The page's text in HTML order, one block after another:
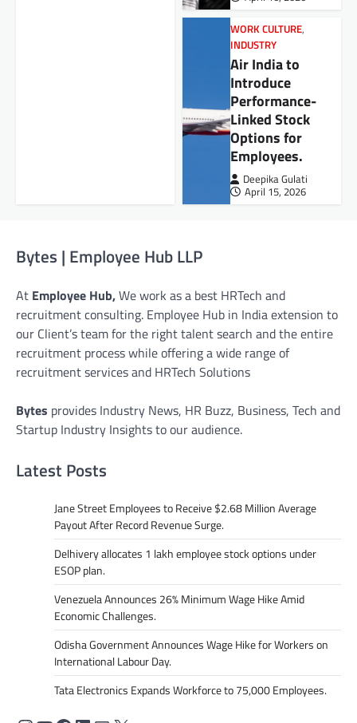
WORK CULTURE,
INDUSTRY
Air India to
Introduce
Performance-
Linked Stock
Options for
Employees.
Deepika Gulati
April 15, 2026
Bytes | Employee Hub LLP
At Employee Hub,We work as a best HRTech and
recruitment consulting. Employee Hub in India extension to
our Client’s team for the right talent search and the entire
recruitment process while offering a wide range of
recruitment services and HRTech Solutions
Bytes provides Industry News, HR Buzz, Business, Tech and
Startup Industry Insights to our audience.
Latest Posts
Jane Street Employees to Receive $2.68 Million Average
Payout After Record Revenue Surge.
Delhivery allocates 1 lakh employee stock options under
ESOP plan.
Venezuela Announces 26% Minimum Wage Hike Amid
Economic Challenges.
Odisha Government Announces Wage Hike for Workers on
International Labour Day.
Tata Electronics Expands Workforce to 75,000 Employees.